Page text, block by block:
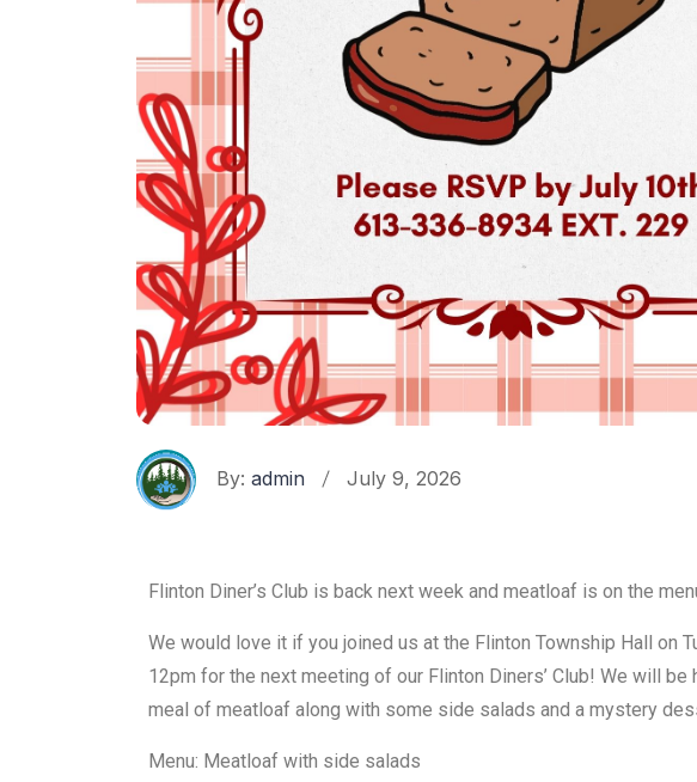
By: admin July 9, 2026
Flinton Diner’s Club is back next week and meatloaf is on the
We would love it if you joined us at the Flinton Township Hall on
12pm for the next meeting of our Flinton Diners’ Club! We will be
meal of meatloaf along with some side salads and a mystery
Menu: Meatloaf with side salads